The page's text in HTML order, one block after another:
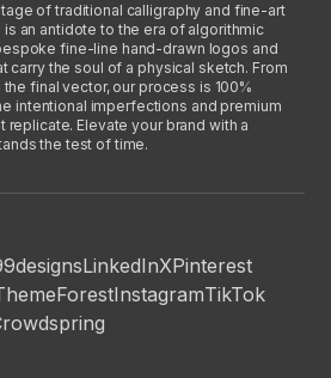
of traditional calligraphy and fine-art
an antidote to the era of algorithmic
fine-line hand-drawn logos and
carry the soul of a physical sketch. From
final vector, our process is 100%
intentional imperfections and premium
replicate. Elevate your brand with a
the test of time.
LinkedInXPinterest
InstagramTikTok